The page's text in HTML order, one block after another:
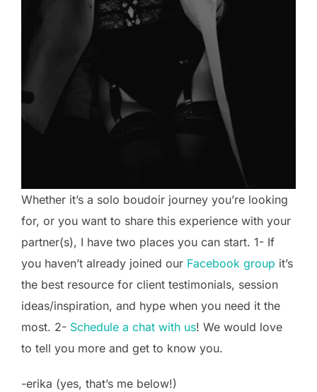
Whether it’s a solo boudoir journey you’re looking
for, or you want to share this experience with your
partner(s), I have two places you can start. 1- If
you haven’t already joined our Facebook group it’s
the best resource for client testimonials, session
ideas/inspiration, and hype when you need it the
most. 2- Schedule a chat with us! We would love
to tell you more and get to know you.
-erika (yes, that’s me below!)